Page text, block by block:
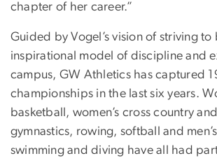
chapter of her career.”
Guided by Vogel’s vision of striving to
inspirational model of discipline and
campus, GW Athletics has captured
championships in the last six years.
basketball, women’s cross country
gymnastics, rowing, softball and
swimming and diving have all had